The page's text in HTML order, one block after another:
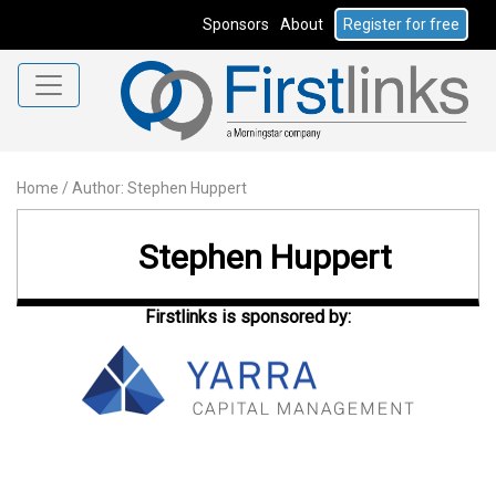
Sponsors About Register for free
Home / Author: Stephen Huppert
Stephen Huppert
Firstlinks is sponsored by: